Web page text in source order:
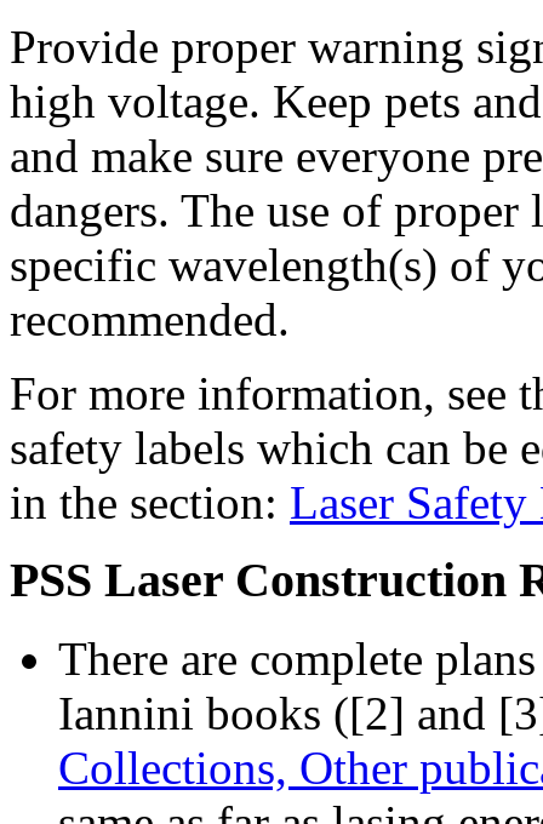
Provide proper warning
high voltage. Keep pets
and make sure everyone
dangers. The use of
specific wavelength(s) of
recommended.
For more information, see
safety labels which can be
in the section: Laser
PSS Laser Construction
There are complete
Iannini books ([2] and
Collections, Other